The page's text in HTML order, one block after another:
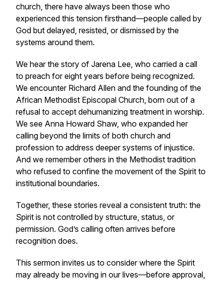
church, there have always been those who
experienced this tension firsthand—people called by
God but delayed, resisted, or dismissed by the
systems around them.
We hear the story of Jarena Lee, who carried a call
to preach for eight years before being recognized.
We encounter Richard Allen and the founding of the
African Methodist Episcopal Church, born out of a
refusal to accept dehumanizing treatment in worship.
We see Anna Howard Shaw, who expanded her
calling beyond the limits of both church and
profession to address deeper systems of injustice.
And we remember others in the Methodist tradition
who refused to confine the movement of the Spirit to
institutional boundaries.
Together, these stories reveal a consistent truth: the
Spirit is not controlled by structure, status, or
permission. God’s calling often arrives before
recognition does.
This sermon invites us to consider where the Spirit
may already be moving in our lives—before approval,